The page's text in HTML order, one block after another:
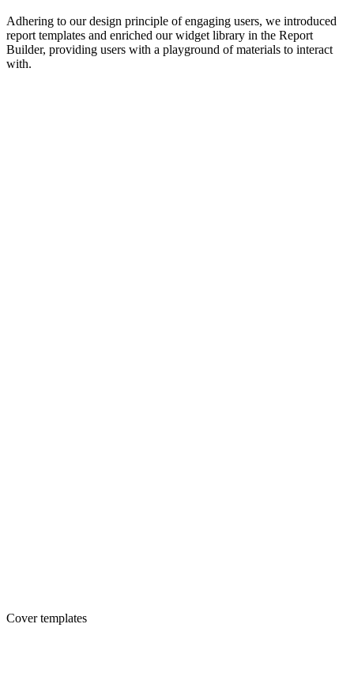
Adhering to our design principle of engaging users, we introduced
report templates and enriched our widget library in the Report
Builder, providing users with a playground of materials to interact
with.
Cover templates